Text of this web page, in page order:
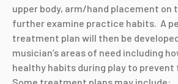
upper body, arm/hand placement on
further examine practice habits. A
treatment plan will then be
musician’s areas of need including
healthy habits during play to prevent
Some treatment plans may include: